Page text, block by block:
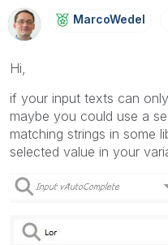
MarcoWedel
Hi,
if your input texts can
maybe you could use a
matching strings in some
selected value in your